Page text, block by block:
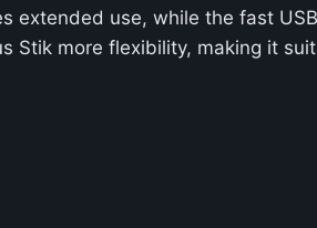
extended use, while the fast
more flexibility, making it